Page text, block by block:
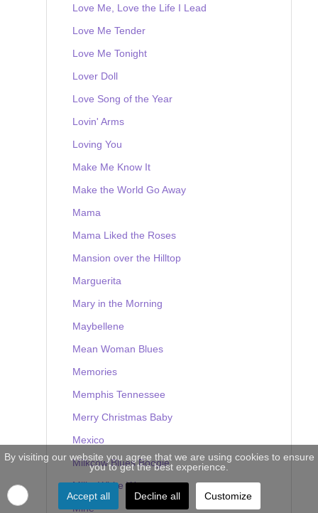
Love Me, Love the Life I Lead
Love Me Tender
Love Me Tonight
Lover Doll
Love Song of the Year
Lovin' Arms
Loving You
Make Me Know It
Make the World Go Away
Mama
Mama Liked the Roses
Mansion over the Hilltop
Marguerita
Mary in the Morning
Maybellene
Mean Woman Blues
Memories
Memphis Tennessee
Merry Christmas Baby
Mexico
Milkcow Blues Boogie
Milky White Way
Mine
By visiting our website you agree that we are using cookies to ensure
you to get the best experience.
Accept all Decline all Customize